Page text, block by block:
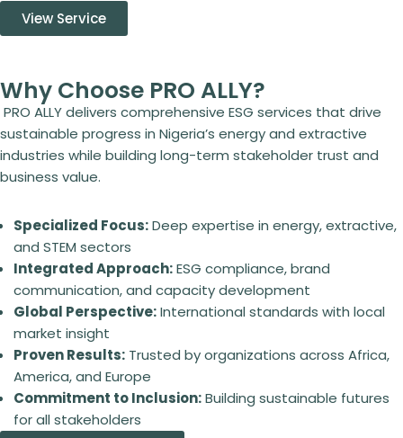
View Service
Why Choose PRO ALLY?
PRO ALLY delivers comprehensive ESG services that drive
sustainable progress in Nigeria’s energy and extractive
industries while building long-term stakeholder trust and
business value.
Specialized Focus:Deep expertise in energy, extractive,
and STEM sectors
Integrated Approach:ESG compliance, brand
communication, and capacity development
Global Perspective:International standards with local
market insight
Proven Results: Trusted by organizations across Africa,
America, and Europe
Commitment to Inclusion:Building sustainable futures
for all stakeholders